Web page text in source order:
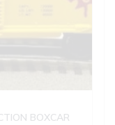
BOXCAR